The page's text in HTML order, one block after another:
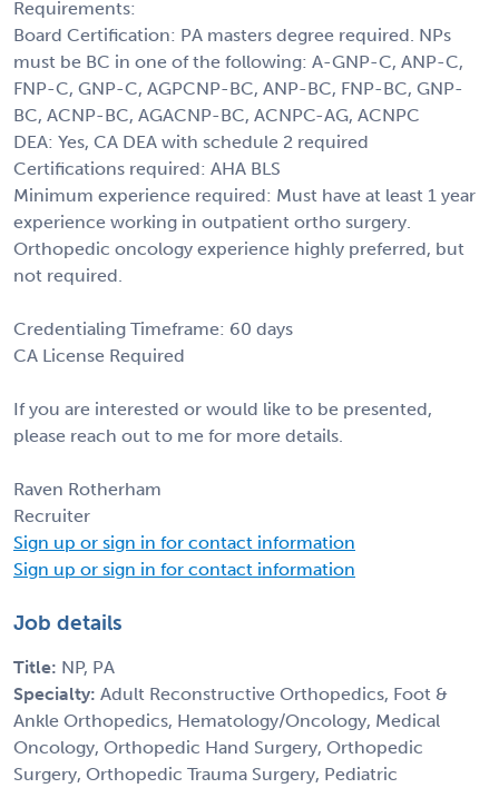
Requirements:
Board Certification: PA masters degree required. NPs
must be BC in one of the following: A-GNP-C, ANP-C,
FNP-C, GNP-C, AGPCNP-BC, ANP-BC, FNP-BC, GNP-
BC, ACNP-BC, AGACNP-BC, ACNPC-AG, ACNPC
DEA: Yes, CA DEA with schedule 2 required
Certifications required: AHA BLS
Minimum experience required: Must have at least 1 year
experience working in outpatient ortho surgery.
Orthopedic oncology experience highly preferred, but
not required.
Credentialing Timeframe: 60 days
CA License Required
If you are interested or would like to be presented,
please reach out to me for more details.
Raven Rotherham
Recruiter
Sign up or sign in for contact information
Sign up or sign in for contact information
Job details
Title: NP, PA
Specialty: Adult Reconstructive Orthopedics, Foot &
Ankle Orthopedics, Hematology/Oncology, Medical
Oncology, Orthopedic Hand Surgery, Orthopedic
Surgery, Orthopedic Trauma Surgery, Pediatric